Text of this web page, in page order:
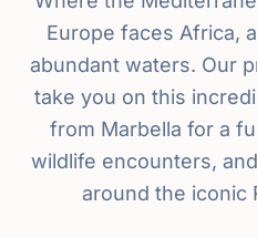
Europe faces Africa,
abundant waters. Our
take you on this
from Marbella for a
wildlife encounters,
around the iconic